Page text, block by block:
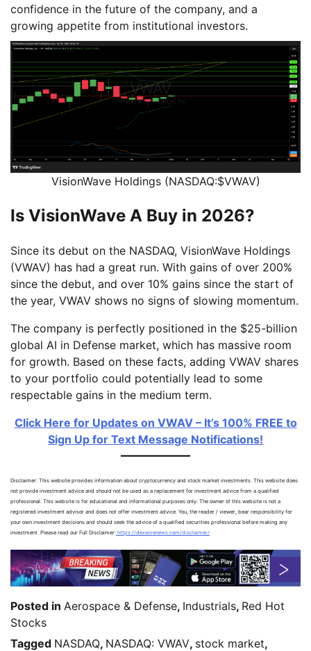
confidence in the future of the company, and a
growing appetite from institutional investors.
VisionWave Holdings (NASDAQ:$VWAV)
Is VisionWave A Buy in 2026?
Since its debut on the NASDAQ, VisionWave Holdings
(VWAV) has had a great run. With gains of over 200%
since the debut, and over 10% gains since the start of
the year, VWAV shows no signs of slowing momentum.
The company is perfectly positioned in the $25-billion
global AI in Defense market, which has massive room
for growth. Based on these facts, adding VWAV shares
to your portfolio could potentially lead to some
respectable gains in the medium term.
Click Here for Updates on VWAV – It’s 100% FREE to
Sign Up for Text Message Notifications!
Disclaimer: This website provides information about cryptocurrency and stock market investments. This website does
not provide investment advice and should not be used as a replacement for investment advice from a qualified
professional. This website is for educational and informational purposes only. The owner of this website is not a
registered investment advisor and does not offer investment advice. You, the reader / viewer, bear responsibility for
your own investment decisions and should seek the advice of a qualified securities professional before making any
investment. Please read our Full Disclaimer: https://dexwirenews.com/disclaimer/
Posted in Aerospace & Defense, Industrials, Red Hot
Stocks
Tagged NASDAQ, NASDAQ: VWAV, stock market,